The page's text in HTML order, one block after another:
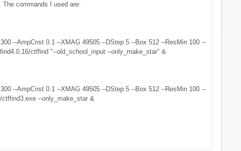
commands I used are:
--AmpCnst 0.1 --XMAG 49505 --DStep 5 --Box 512 --ResMin 100 --
ctffind "--old_school_input --only_make_star" &
--AmpCnst 0.1 --XMAG 49505 --DStep 5 --Box 512 --ResMin 100 --
--only_make_star &